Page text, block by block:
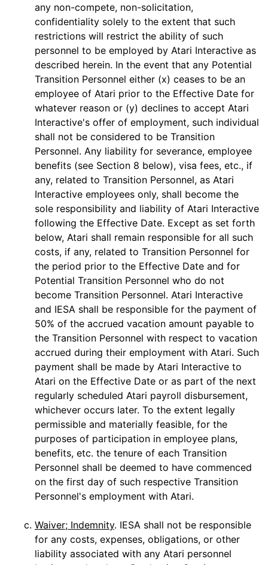
any non-compete, non-solicitation,
confidentiality solely to the extent that such
restrictions will restrict the ability of such
personnel to be employed by Atari Interactive as
described herein. In the event that any Potential
Transition Personnel either (x) ceases to be an
employee of Atari prior to the Effective Date for
whatever reason or (y) declines to accept Atari
Interactive's offer of employment, such individual
shall not be considered to be Transition
Personnel. Any liability for severance, employee
benefits (see Section 8 below), visa fees, etc., if
any, related to Transition Personnel, as Atari
Interactive employees only, shall become the
sole responsibility and liability of Atari Interactive
following the Effective Date. Except as set forth
below, Atari shall remain responsible for all such
costs, if any, related to Transition Personnel for
the period prior to the Effective Date and for
Potential Transition Personnel who do not
become Transition Personnel. Atari Interactive
and IESA shall be responsible for the payment of
50% of the accrued vacation amount payable to
the Transition Personnel with respect to vacation
accrued during their employment with Atari. Such
payment shall be made by Atari Interactive to
Atari on the Effective Date or as part of the next
regularly scheduled Atari payroll disbursement,
whichever occurs later. To the extent legally
permissible and materially feasible, for the
purposes of participation in employee plans,
benefits, etc. the tenure of each Transition
Personnel shall be deemed to have commenced
on the first day of such respective Transition
Personnel's employment with Atari.
c. Waiver; Indemnity. IESA shall not be responsible
for any costs, expenses, obligations, or other
liability associated with any Atari personnel